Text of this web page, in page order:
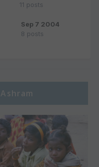
11 posts
Sep 7 2004
8 posts